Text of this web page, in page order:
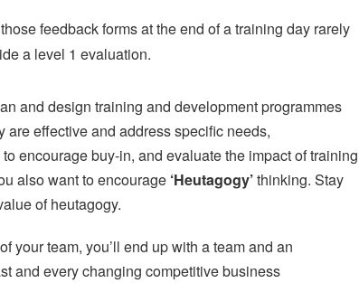
feedback forms at the end of a training day rarely
a level 1 evaluation.
and design training and development programmes
effective and address specific needs,
encourage buy-in, and evaluate the impact of training
also want to encourage ‘Heutagogy’thinking. Stay
of heutagogy.
your team, you’ll end up with a team and an
and every changing competitive business